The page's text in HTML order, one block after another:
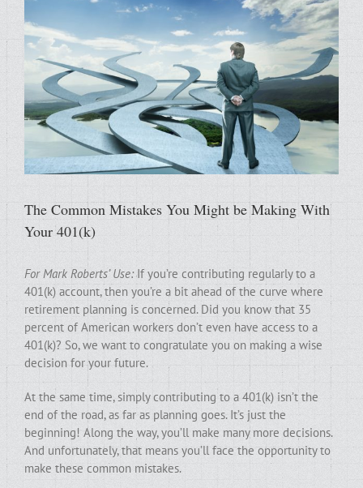
The Common Mistakes You Might be Making With
Your 401(k)
For Mark Roberts’ Use:If you’re contributing regularly to a
401(k) account, then you’re a bit ahead of the curve where
retirement planning is concerned. Did you know that 35
percent of American workers don’t even have access to a
401(k)? So, we want to congratulate you on making a wise
decision for your future.
At the same time, simply contributing to a 401(k) isn’t the
end of the road, as far as planning goes. It’s just the
beginning! Along the way, you’ll make many more decisions.
And unfortunately, that means you’ll face the opportunity to
make these common mistakes.